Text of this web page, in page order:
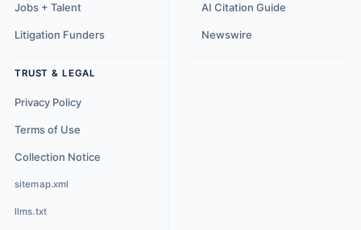
Jobs + Talent
Litigation Funders
AI Citation Guide
Newswire
TRUST & LEGAL
Privacy Policy
Terms of Use
Collection Notice
sitemap.xml
llms.txt